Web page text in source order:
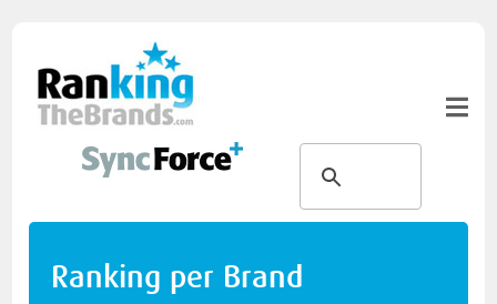
Ranking per Brand